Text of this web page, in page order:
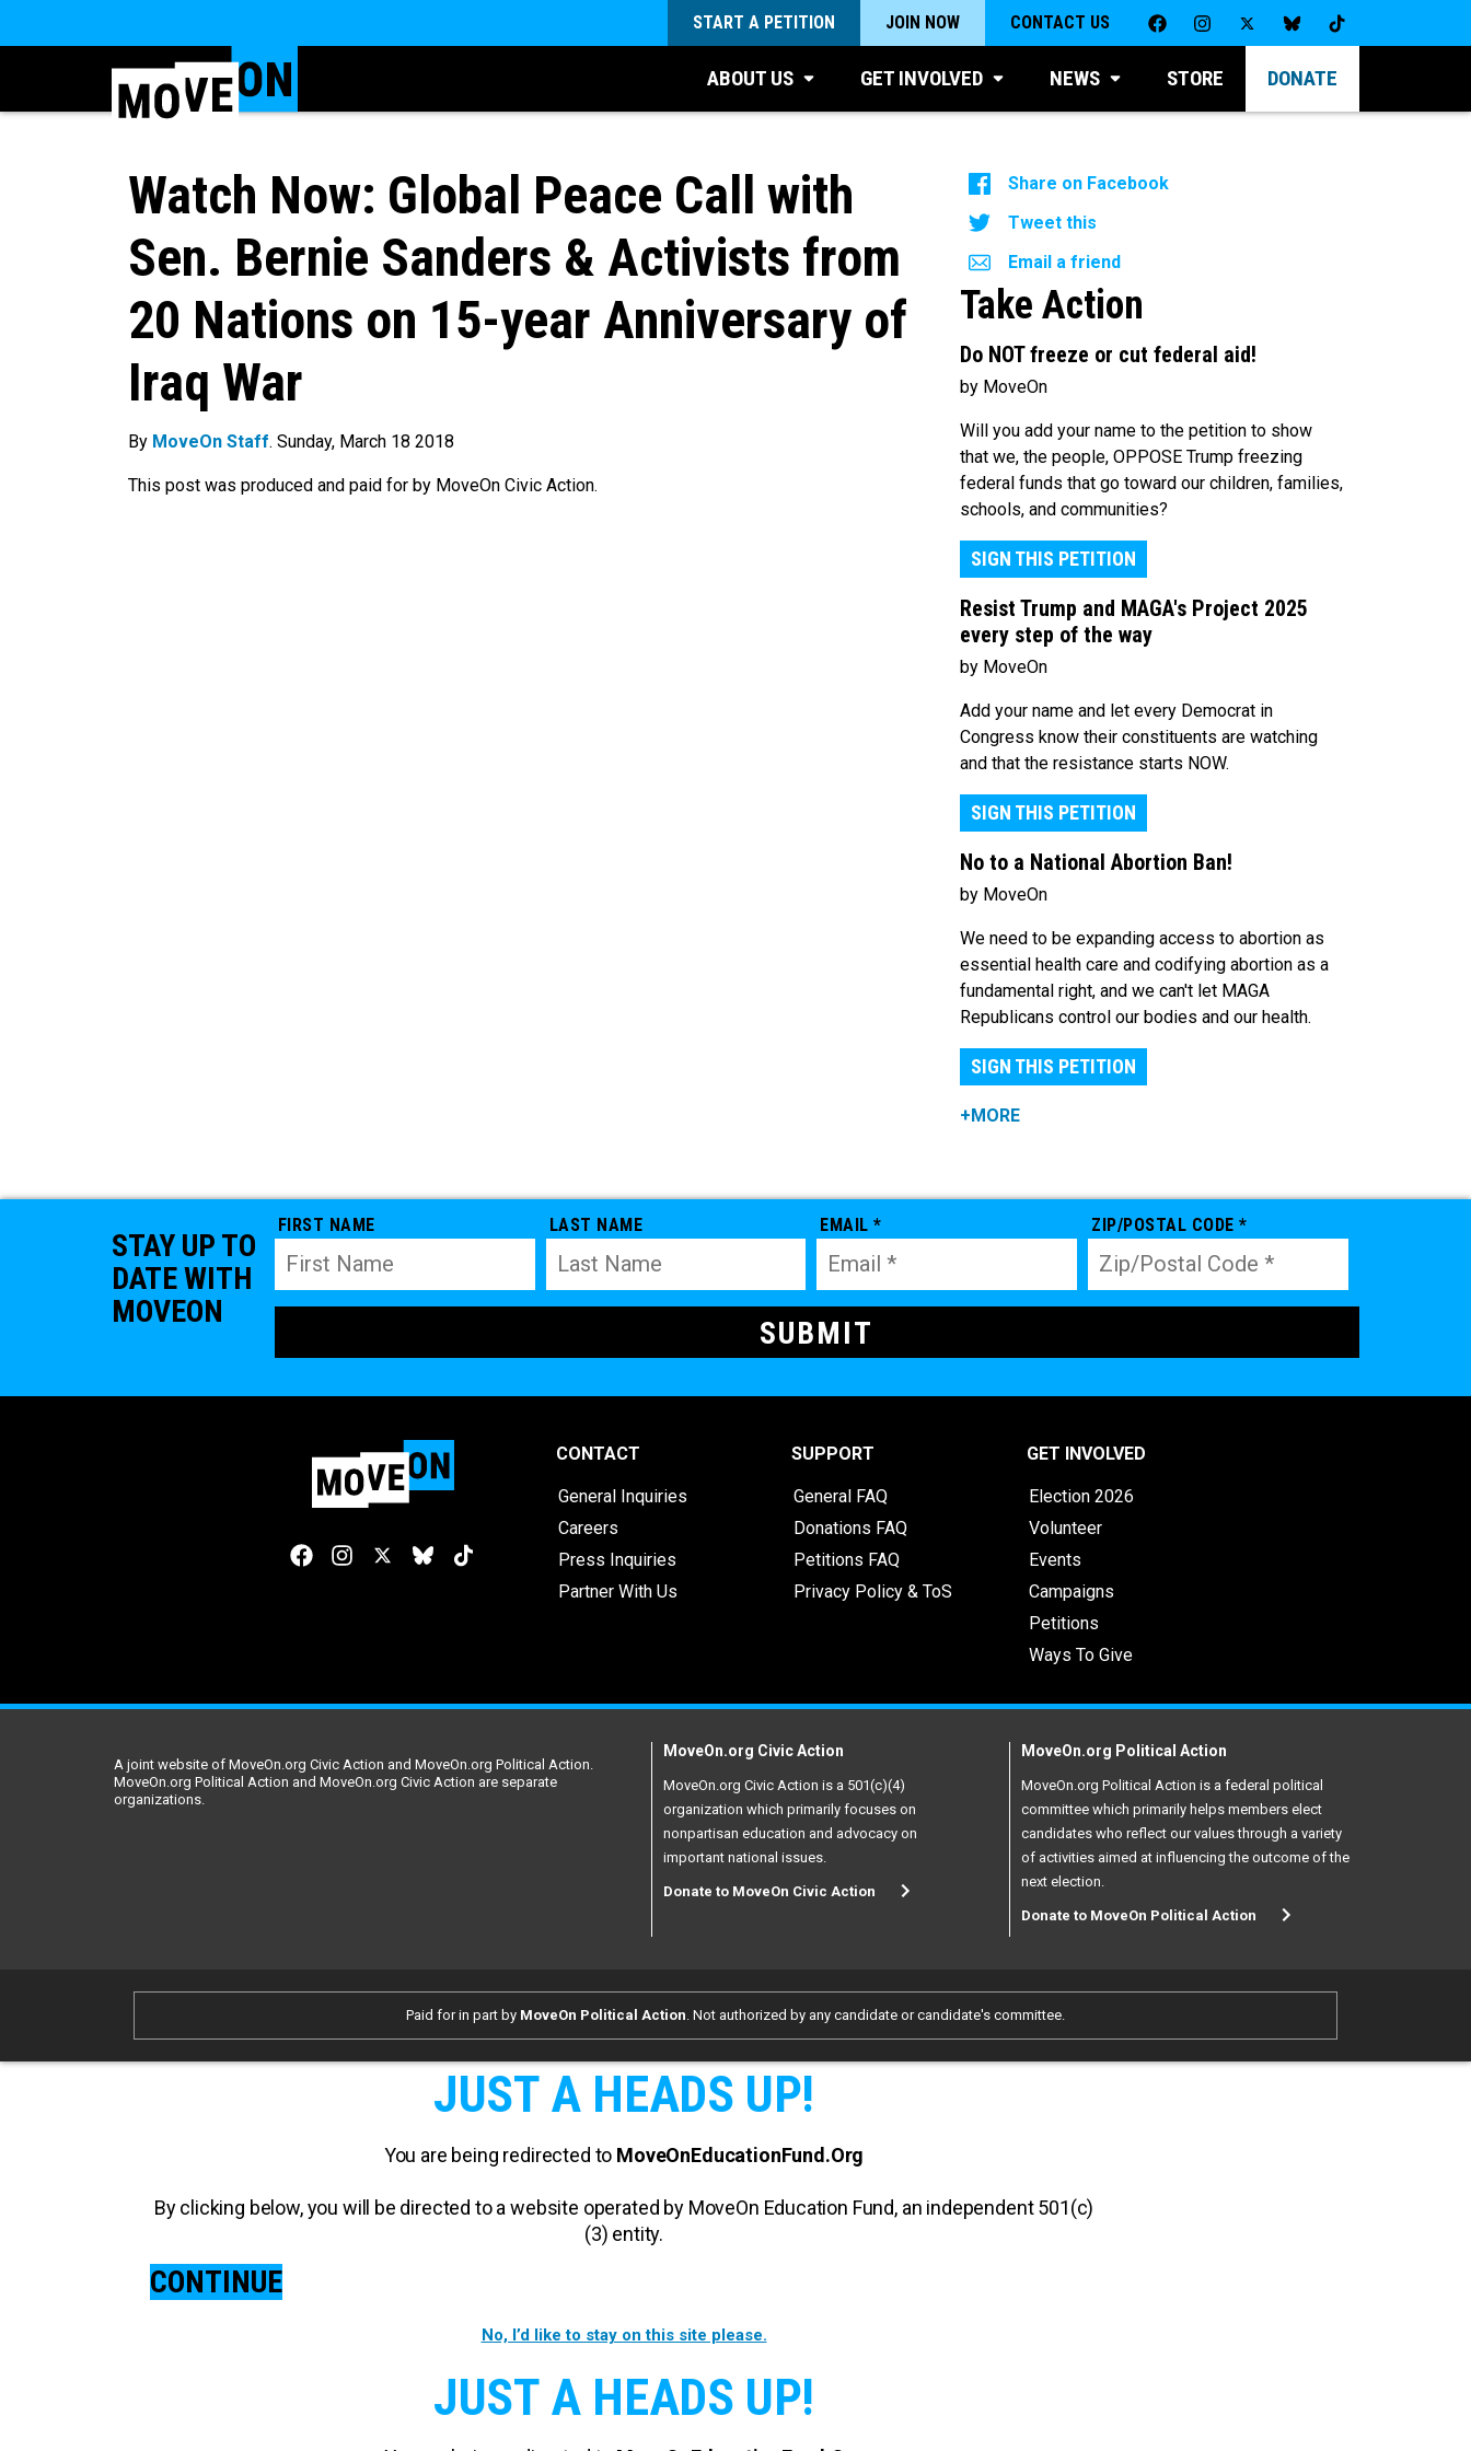
START A PETITION JOIN NOW CONTACT US
ABOUT US GET INVOLVED NEWS STORE DONATE
Watch Now: Global Peace Call with
Sen. Bernie Sanders & Activists from
20 Nations on 15-year Anniversary of
Iraq War
By MoveOn Staff. Sunday, March 18 2018
This post was produced and paid for by MoveOn Civic Action.
Share on Facebook
Tweet this
Email a friend
Take Action
Do NOT freeze or cut federal aid!
by MoveOn
Will you add your name to the petition to show
that we, the people, OPPOSE Trump freezing
federal funds that go toward our children, families,
schools, and communities?
SIGN THIS PETITION
Resist Trump and MAGA's Project 2025
every step of the way
by MoveOn
Add your name and let every Democrat in
Congress know their constituents are watching
and that the resistance starts NOW.
SIGN THIS PETITION
No to a National Abortion Ban!
by MoveOn
We need to be expanding access to abortion as
essential health care and codifying abortion as a
fundamental right, and we can't let MAGA
Republicans control our bodies and our health.
SIGN THIS PETITION
+MORE
STAY UP TO
DATE WITH
MOVEON
FIRST NAME LAST NAME EMAIL * ZIP/POSTAL CODE *
CONTACT
General Inquiries
Careers
Press Inquiries
Partner With Us
SUPPORT
General FAQ
Donations FAQ
Petitions FAQ
Privacy Policy & ToS
GET INVOLVED
Election 2026
Volunteer
Events
Campaigns
Petitions
Ways To Give
A joint website of MoveOn.org Civic Action and MoveOn.org Political Action.
MoveOn.org Political Action and MoveOn.org Civic Action are separate
organizations.
MoveOn.org Civic Action
MoveOn.org Civic Action is a 501(c)(4)
organization which primarily focuses on
nonpartisan education and advocacy on
important national issues.
Donate to MoveOn Civic Action
MoveOn.org Political Action
MoveOn.org Political Action is a federal political
committee which primarily helps members elect
candidates who reflect our values through a variety
of activities aimed at influencing the outcome of the
next election.
Donate to MoveOn Political Action
Paid for in part by MoveOn Political Action . Not authorized by any candidate or candidate's committee.
JUST A HEADS UP!
You are being redirected to MoveOnEducationFund.Org
By clicking below, you will be directed to a website operated by MoveOn Education Fund, an independent 501(c)
(3) entity.
CONTINUE
No, I’d like to stay on this site please.
JUST A HEADS UP!